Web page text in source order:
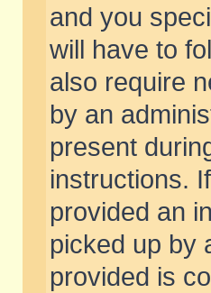
and you
will have to
also require
by an
present
instructions.
provided an
picked up by
provided is